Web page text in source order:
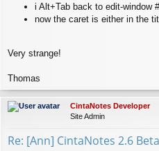
i Alt+Tab back to edit-window
now the caret is either in the
Very strange!
Thomas
CintaNotes Developer
Site Admin
Re: [Ann] CintaNotes 2.6